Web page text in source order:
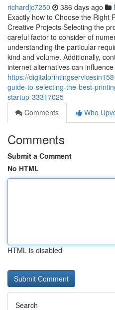
richardjc7250 386 days ago
Exactly how to Choose the Right
Creative Projects Selecting the
careful factor to consider of
understanding the particular
kind and volume. Additionally,
internet alternatives can influence
https://
guide-to-selecting-the-best-
startup-33317025
Comments
Who
Comments
Submit a Comment
No HTML
HTML is disabled
Search